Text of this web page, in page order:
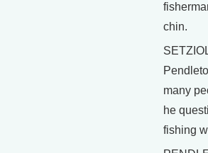
chin.
many
he
fishing